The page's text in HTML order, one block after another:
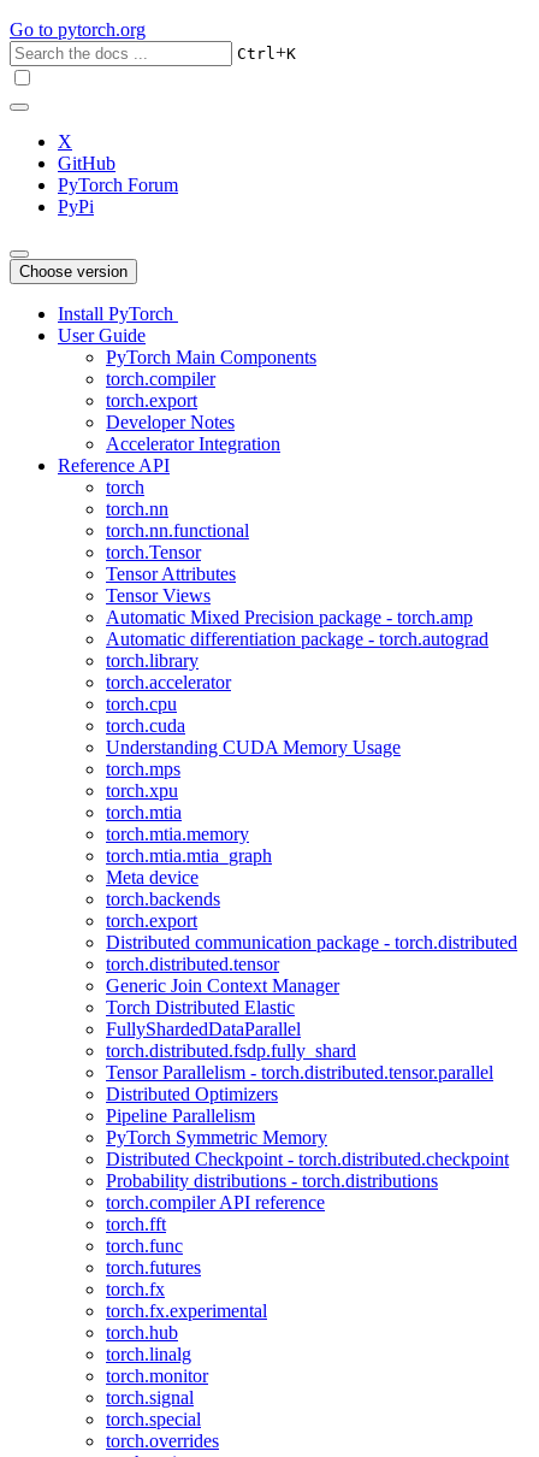
Go to pytorch.org
Ctrl+K
X
GitHub
PyTorch Forum
PyPi
Choose version
Install PyTorch
User Guide
PyTorch Main Components
torch.compiler
torch.export
Developer Notes
Accelerator Integration
Reference API
torch
torch.nn
torch.nn.functional
torch.Tensor
Tensor Attributes
Tensor Views
Automatic Mixed Precision package - torch.amp
Automatic differentiation package - torch.autograd
torch.library
torch.accelerator
torch.cpu
torch.cuda
Understanding CUDA Memory Usage
torch.mps
torch.xpu
torch.mtia
torch.mtia.memory
torch.mtia.mtia_graph
Meta device
torch.backends
torch.export
Distributed communication package - torch.distributed
torch.distributed.tensor
Generic Join Context Manager
Torch Distributed Elastic
FullyShardedDataParallel
torch.distributed.fsdp.fully_shard
Tensor Parallelism - torch.distributed.tensor.parallel
Distributed Optimizers
Pipeline Parallelism
PyTorch Symmetric Memory
Distributed Checkpoint - torch.distributed.checkpoint
Probability distributions - torch.distributions
torch.compiler API reference
torch.fft
torch.func
torch.futures
torch.fx
torch.fx.experimental
torch.hub
torch.linalg
torch.monitor
torch.signal
torch.special
torch.overrides